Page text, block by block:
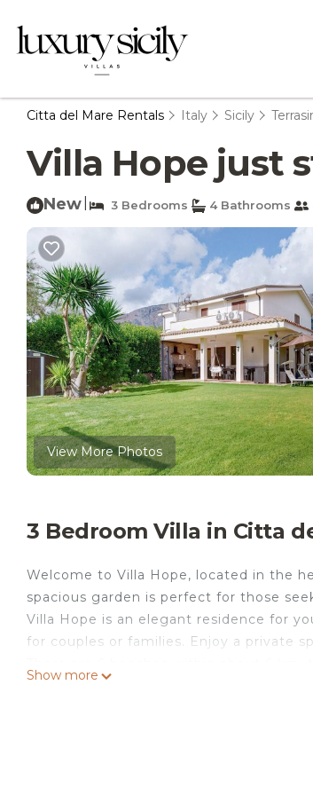
Citta del Mare Rentals Italy Sicily
Villa Hope just
New 3 Bedrooms 4 Bathrooms
View More Photos
3 Bedroom Villa in Citta
Welcome to Villa Hope, located in the
spacious garden is perfect for those
Villa Hope is an elegant residence for
for couples or families. Enjoy a private
Show more